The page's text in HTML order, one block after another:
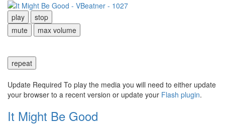
play
stop
mute
max volume
repeat
Update Required To play the media you will need to either update
your browser to a recent version or update your Flash plugin.
It Might Be Good